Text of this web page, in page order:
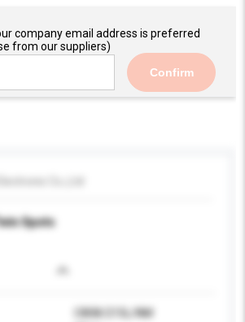
company email address is preferred
from our suppliers)
Confirm
Spots
C808/215L/NM